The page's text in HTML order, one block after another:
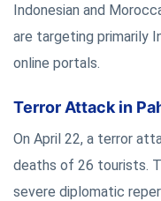
Indonesian and
are targeting primarily
online portals.
Terror Attack in
On April 22, a terror
deaths of 26 tourists.
severe diplomatic